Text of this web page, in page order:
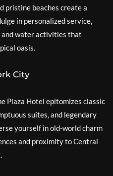
pristine beaches create a
in personalized service,
and water activities that
oasis.
City
Plaza Hotel epitomizes classic
suites, and legendary
yourself in old-world charm
and proximity to Central